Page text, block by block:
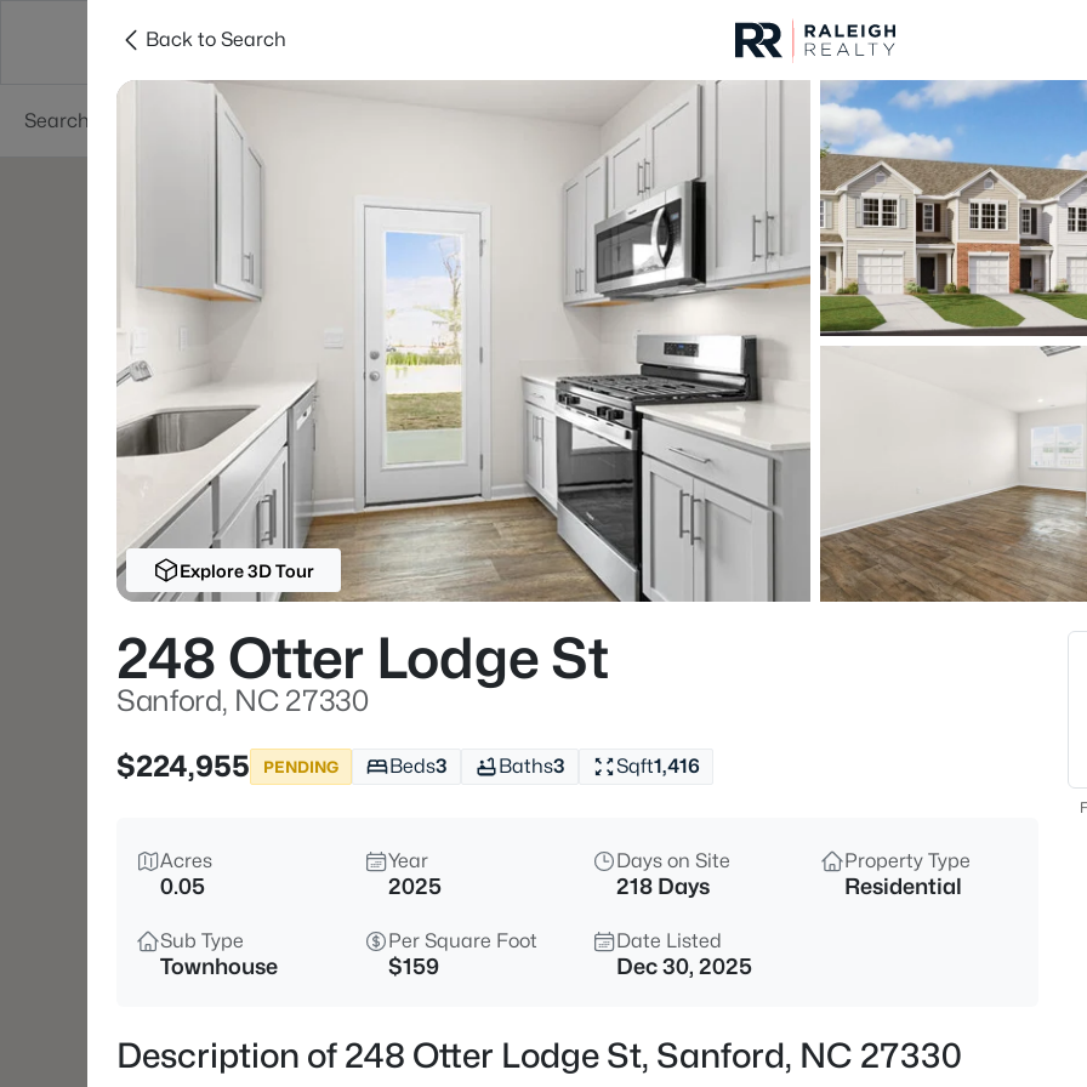
Searches Cities
For Sale
Listings Market Stats
Homes & Real Estate
Home
Sanford
737Properties Found
New - 4 Hours Ago
$290,000 Active
3
Back to Search
Explore 3D Tour
248 Otter Lodge St
Sanford, NC 27330
$224,955
PENDING Beds3 Baths3 Sqft1,416
Acres
0.05
Year
2025
Days on Site
218 Days
Property Type
Residential
Sub Type
Townhouse
Per Square Foot
$159
Date Listed
Dec 30, 2025
Description of 248 Otter Lodge St, Sanford, NC 27330